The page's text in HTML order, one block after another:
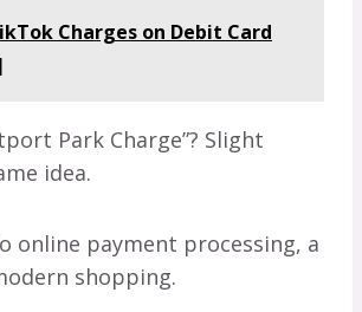
Charges on Debit Card
Park Charge”? Slight
idea.
online payment processing, a
shopping.